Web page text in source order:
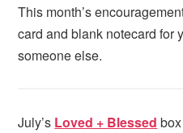
This month’s
card and blank notecard for
someone else.
July’s Loved + Blessed